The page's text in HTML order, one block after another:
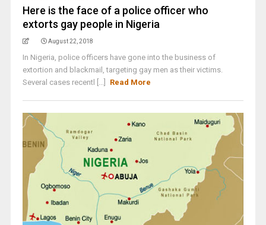
Here is the face of a police officer who
extorts gay people in Nigeria
August 22, 2018
In Nigeria, police officers have gone into the business of
extortion and blackmail, targeting gay men as their victims.
Several cases recentl [...]
Read More